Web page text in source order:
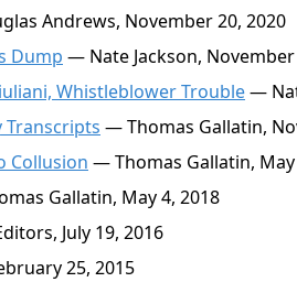
Andrews, November 20, 2020
Dump — Nate Jackson, November
Whistleblower Trouble—
Transcripts — Thomas Gallatin,
Collusion — Thomas Gallatin, May
Gallatin, May 4, 2018
July 19, 2016
25, 2015